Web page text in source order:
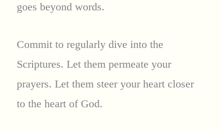
goes beyond words.
Commit to regularly dive into the
Scriptures. Let them permeate your
prayers. Let them steer your heart closer
to the heart of God.